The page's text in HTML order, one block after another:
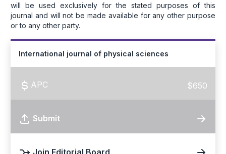
will be used exclusively for the stated purposes of this
journal and will not be made available for any other purpose
or to any other party.
International journal of physical sciences
APC $650
Submit